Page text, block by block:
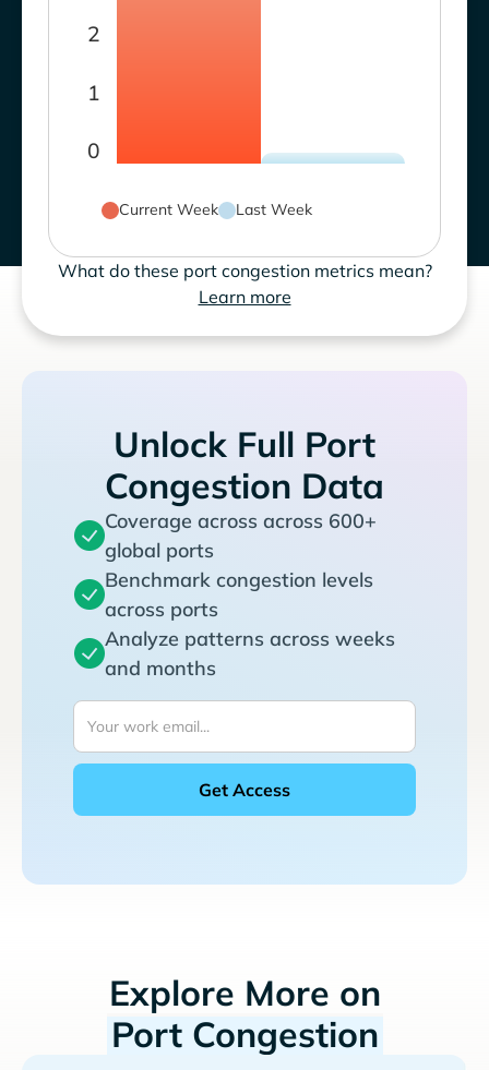
0
1
2
Current Week Last Week
What do these port congestion metrics mean?
Learn more
Unlock Full Port
Congestion Data
Coverage across across 600+
global ports
Benchmark congestion levels
across ports
Analyze patterns across weeks
and months
Explore More on
Port Congestion